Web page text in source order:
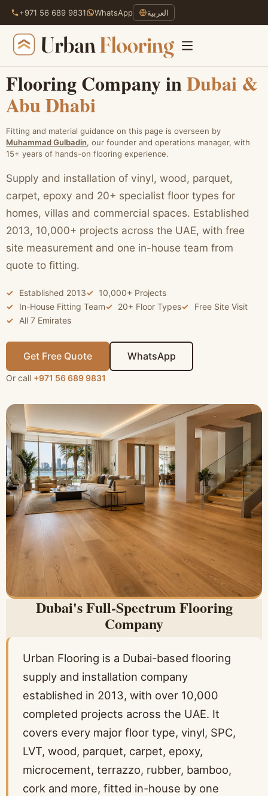
+971 56 689 9831 WhatsApp العربية
Skip
to
content
Flooring Company inDubai &
Abu Dhabi
Fitting and material guidance on this page is overseen by
Muhammad Gulbadin, our founder and operations manager, with
15+ years of hands-on flooring experience.
Supply and installation of vinyl, wood, parquet,
carpet, epoxy and 20+ specialist floor types for
homes, villas and commercial spaces. Established
2013, 10,000+ projects across the UAE, with free
site measurement and one in-house team from
quote to fitting.
Established 2013
10,000+ Projects
In-House Fitting Team
20+ Floor Types
Free Site Visit
All 7 Emirates
Get Free Quote WhatsApp
Or call +971 56 689 9831
Dubai's Full-Spectrum Flooring
Company
Urban Flooring is a Dubai-based flooring
supply and installation company
established in 2013, with over 10,000
completed projects across the UAE. It
covers every major floor type, vinyl, SPC,
LVT, wood, parquet, carpet, epoxy,
microcement, terrazzo, rubber, bamboo,
cork and more, fitted in-house by one